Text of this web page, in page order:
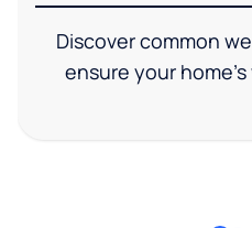
Discover common
ensure your